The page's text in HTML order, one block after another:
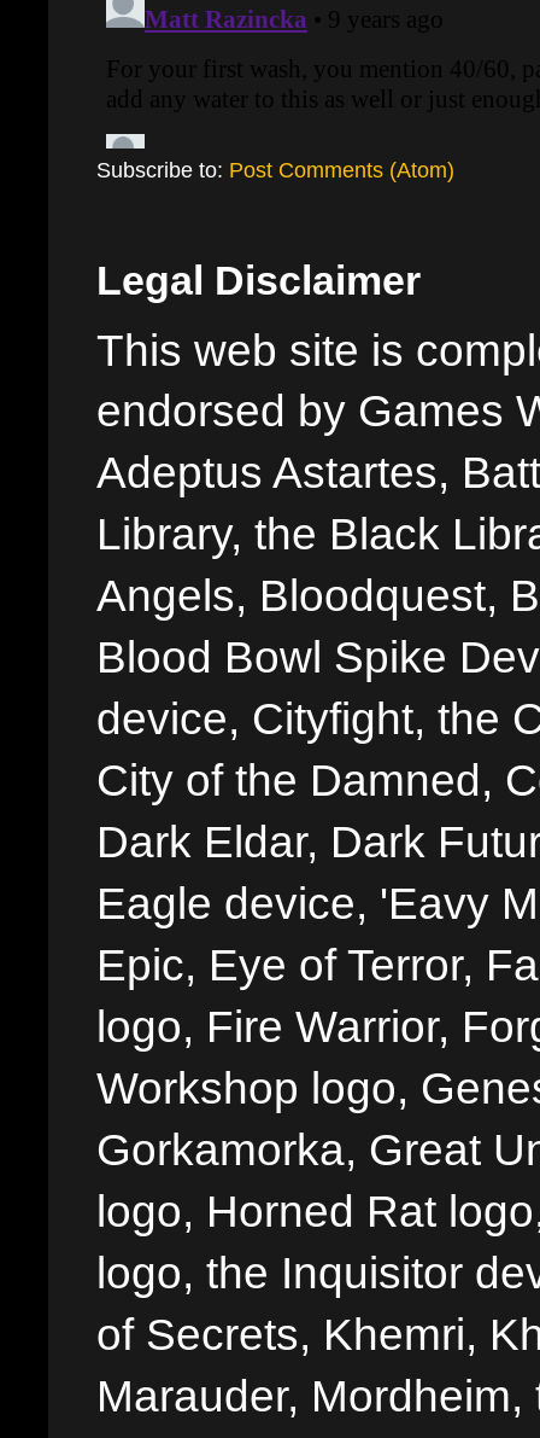
Subscribe to: Post Comments (Atom)
Legal Disclaimer
This web site is
endorsed by Games
Adeptus Astartes,
Library, the Black
Angels, Bloodquest,
Blood Bowl Spike
device, Cityfight, the
City of the Damned,
Dark Eldar, Dark
Eagle device, 'Eavy
Epic, Eye of Terror,
logo, Fire Warrior,
Workshop logo,
Gorkamorka, Great
logo, Horned Rat
logo, the Inquisitor
of Secrets, Khemri,
Marauder,